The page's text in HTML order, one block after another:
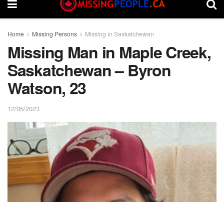
Home Missing Persons Missing in Saskatchewan
Missing Man in Maple Creek,
Saskatchewan – Byron
Watson, 23
12/05/2023